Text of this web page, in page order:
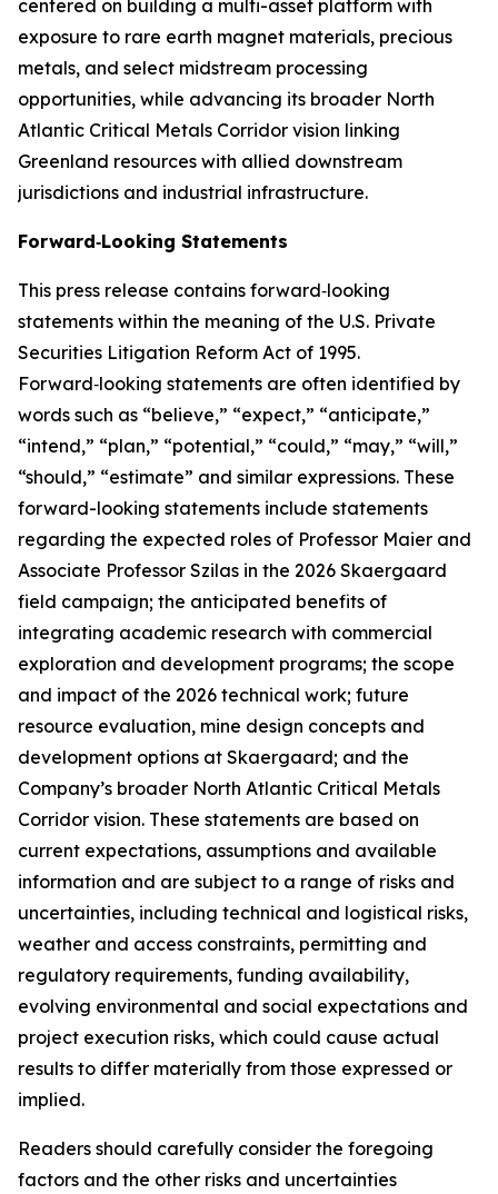
centered on building a multi-asset platform with
exposure to rare earth magnet materials, precious
metals, and select midstream processing
opportunities, while advancing its broader North
Atlantic Critical Metals Corridor vision linking
Greenland resources with allied downstream
jurisdictions and industrial infrastructure.
Forward‑Looking Statements
This press release contains forward‑looking
statements within the meaning of the U.S. Private
Securities Litigation Reform Act of 1995.
Forward‑looking statements are often identified by
words such as “believe,” “expect,” “anticipate,”
“intend,” “plan,” “potential,” “could,” “may,” “will,”
“should,” “estimate” and similar expressions. These
forward-looking statements include statements
regarding the expected roles of Professor Maier and
Associate Professor Szilas in the 2026 Skaergaard
field campaign; the anticipated benefits of
integrating academic research with commercial
exploration and development programs; the scope
and impact of the 2026 technical work; future
resource evaluation, mine design concepts and
development options at Skaergaard; and the
Company’s broader North Atlantic Critical Metals
Corridor vision. These statements are based on
current expectations, assumptions and available
information and are subject to a range of risks and
uncertainties, including technical and logistical risks,
weather and access constraints, permitting and
regulatory requirements, funding availability,
evolving environmental and social expectations and
project execution risks, which could cause actual
results to differ materially from those expressed or
implied.
Readers should carefully consider the foregoing
factors and the other risks and uncertainties